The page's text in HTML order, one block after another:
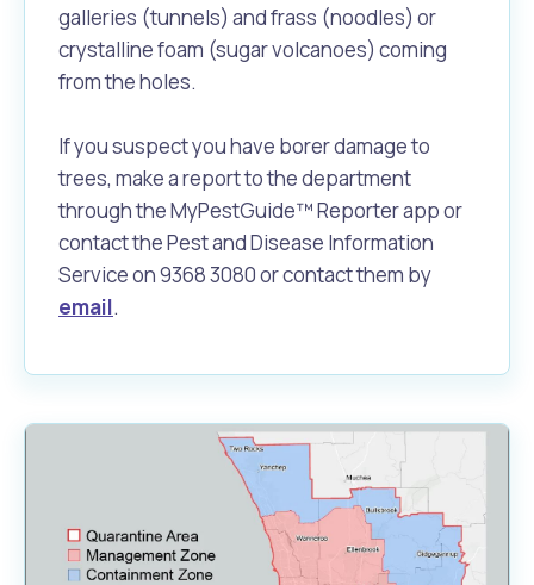
galleries (tunnels) and frass (noodles) or
crystalline foam (sugar volcanoes) coming
from the holes.
If you suspect you have borer damage to
trees, make a report to the department
through the MyPestGuide™ Reporter app or
contact the Pest and Disease Information
Service on 9368 3080 or contact them by
email.